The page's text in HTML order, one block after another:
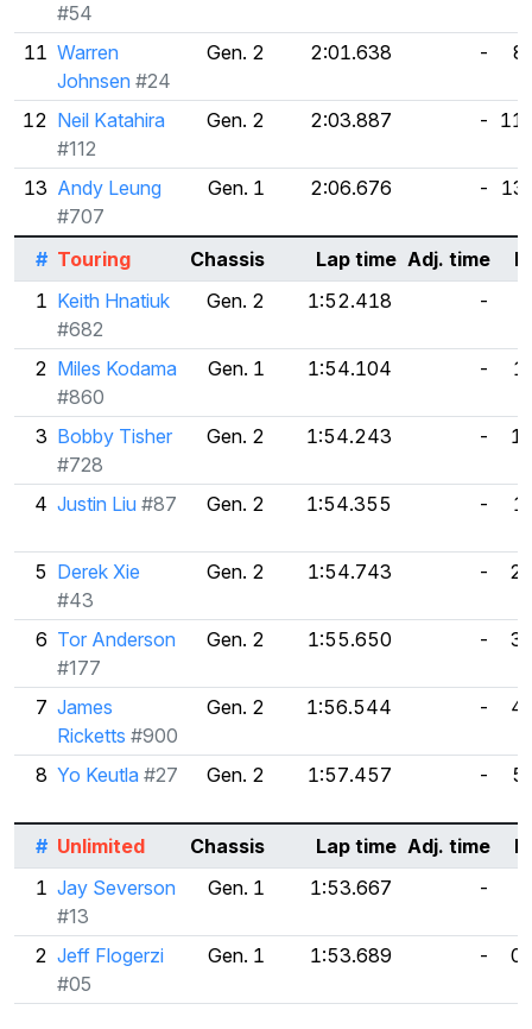
#54
11 Warren
Johnsen #24
Gen. 2 2:01.638 -
12 Neil Katahira
#112
Gen. 2 2:03.887 -
13 Andy Leung
#707
Gen. 1 2:06.676 -
# Touring Chassis Lap time Adj. time
1 Keith Hnatiuk
#682
Gen. 2 1:52.418 -
2 Miles Kodama
#860
Gen. 1 1:54.104 -
3 Bobby Tisher
#728
Gen. 2 1:54.243 -
4 Justin Liu #87 Gen. 2 1:54.355 -
5 Derek Xie
#43
Gen. 2 1:54.743 -
6 Tor Anderson
#177
Gen. 2 1:55.650 -
7 James
Ricketts #900
Gen. 2 1:56.544 -
8 Yo Keutla #27 Gen. 2 1:57.457 -
# Unlimited Chassis Lap time Adj. time
1 Jay Severson
#13
Gen. 1 1:53.667 -
2 Jeff Flogerzi
#05
Gen. 1 1:53.689 -